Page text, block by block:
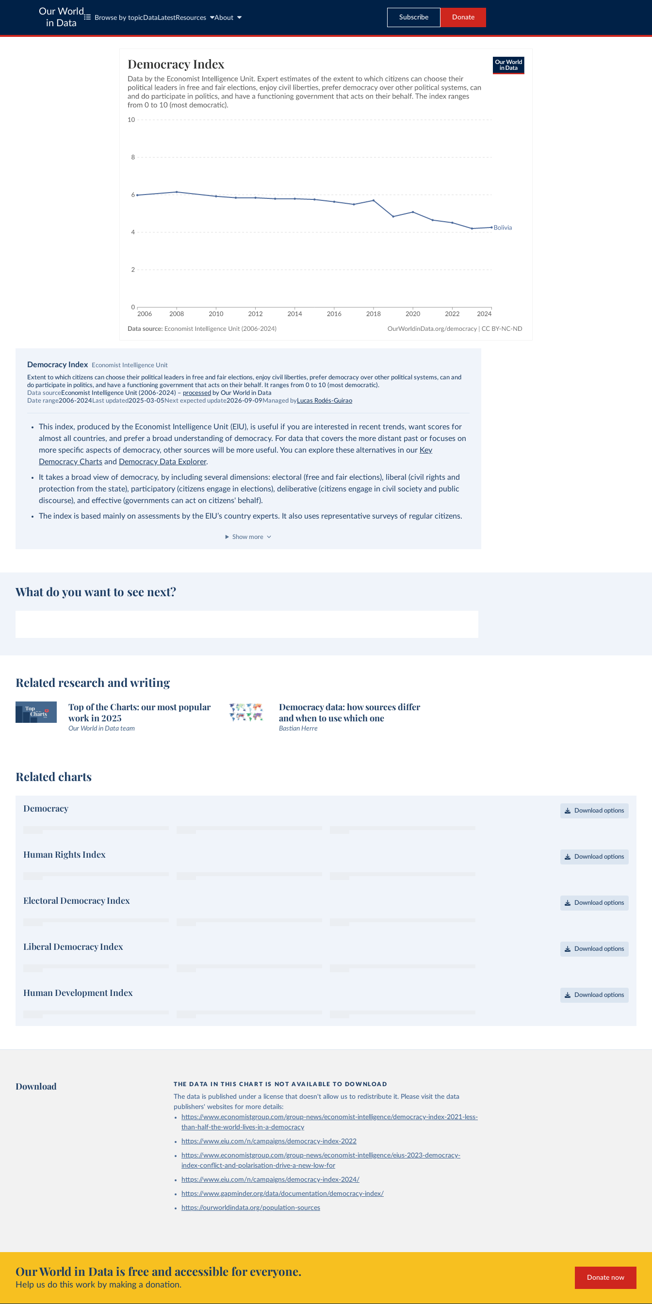
Our World
in Data
Browse by topic Data LatestResources About Subscribe Donate
Democracy Index Economist Intelligence Unit
Description
Extent to which citizens can choose their political leaders in free and fair elections, enjoy civil liberties, prefer democracy over other political systems, can and
do participate in politics, and have a functioning government that acts on their behalf. It ranges from 0 to 10 (most democratic).
Data sourceEconomist Intelligence Unit (2006-2024) –processed by Our World in Data
Date range2006-2024 Last updated2025-03-05 Next expected update2026-09-09 Managed byLucas Rodés-Guirao
This index, produced by the Economist Intelligence Unit (EIU), is useful if you are interested in recent trends, want scores for
almost all countries, and prefer a broad understanding of democracy. For data that covers the more distant past or focuses on
more specific aspects of democracy, other sources will be more useful. You can explore these alternatives in our Key
Democracy Charts and Democracy Data Explorer.
It takes a broad view of democracy, by including several dimensions: electoral (free and fair elections), liberal (civil rights and
protection from the state), participatory (citizens engage in elections), deliberative (citizens engage in civil society and public
discourse), and effective (governments can act on citizens' behalf).
The index is based mainly on assessments by the EIU’s country experts. It also uses representative surveys of regular citizens.
Show more
What do you want to see next?
Related research and writing
Top of the Charts: our most popular
work in 2025
Our World in Data team
Democracy data: how sources differ
and when to use which one
Bastian Herre
Related charts
Democracy Download options
Human Rights Index Download options
Electoral Democracy Index Download options
Liberal Democracy Index Download options
Human Development Index Download options
Download THE DATA IN THIS CHART IS NOT AVAILABLE TO DOWNLOAD
The data is published under a license that doesn't allow us to redistribute it. Please visit the data
publishers' websitesfor more details:
https://www.economistgroup.com/group-news/economist-intelligence/democracy-index-2021-less-
than-half-the-world-lives-in-a-democracy
https://www.eiu.com/n/campaigns/democracy-index-2022
https://www.economistgroup.com/group-news/economist-intelligence/eius-2023-democracy-
index-conflict-and-polarisation-drive-a-new-low-for
https://www.eiu.com/n/campaigns/democracy-index-2024/
https://www.gapminder.org/data/documentation/democracy-index/
https://ourworldindata.org/population-sources
Our World in Data is free and accessible for everyone.
Help us do this work by making a donation.
Donate now